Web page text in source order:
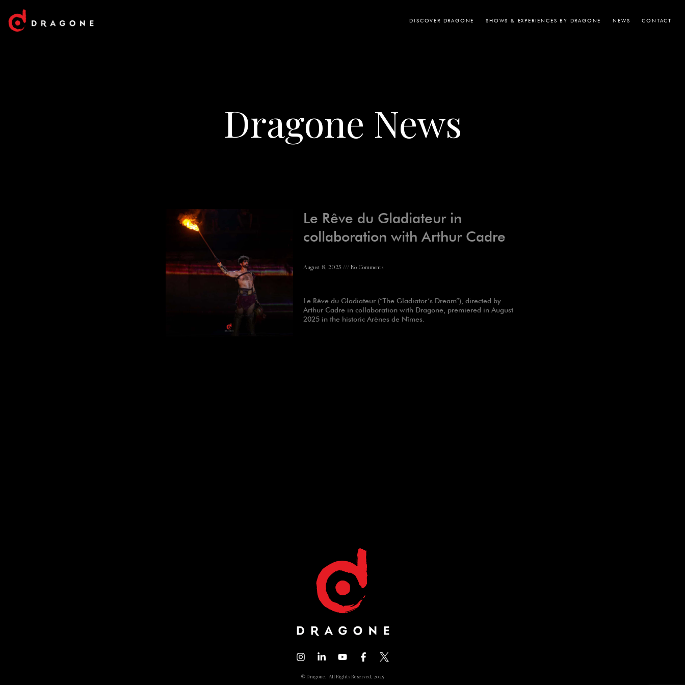
DISCOVER DRAGONE SHOWS & EXPERIENCES BY DRAGONE NEWS CONTACT
Dragone News
Le Rêve du Gladiateur in
collaboration with Arthur Cadre
August 8, 2025 No Comments
Le Rêve du Gladiateur (“The Gladiator’s Dream”), directed by
Arthur Cadre in collaboration with Dragone, premiered in August
2025 in the historic Arènes de Nîmes.
© Dragone, All Rights Reserved, 2025